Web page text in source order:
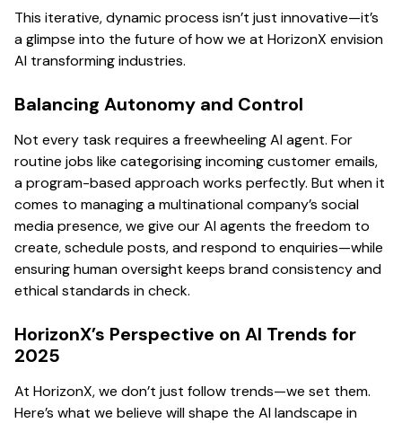
This iterative, dynamic process isn’t just innovative—it’s
a glimpse into the future of how we at HorizonX envision
AI transforming industries.
Balancing Autonomy and Control
Not every task requires a freewheeling AI agent. For
routine jobs like categorising incoming customer emails,
a program-based approach works perfectly. But when it
comes to managing a multinational company’s social
media presence, we give our AI agents the freedom to
create, schedule posts, and respond to enquiries—while
ensuring human oversight keeps brand consistency and
ethical standards in check.
HorizonX’s Perspective on AI Trends for
2025
At HorizonX, we don’t just follow trends—we set them.
Here’s what we believe will shape the AI landscape in